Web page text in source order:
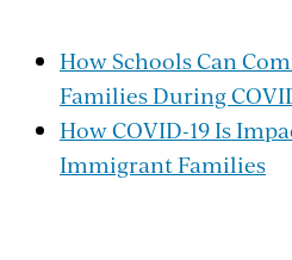
How Schools Can
Families During
How COVID-19 Is
Immigrant Families